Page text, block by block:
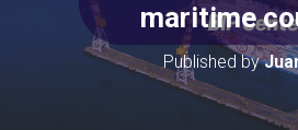
maritime
Published by